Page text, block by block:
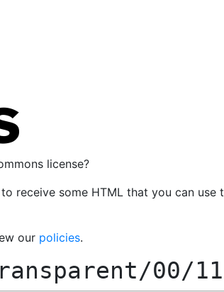
license?
receive some HTML that you can
our policies.
00/